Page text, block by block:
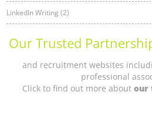
LinkedIn Writing (2)
Our Trusted
and recruitment websites
professional
Click to find out more about our